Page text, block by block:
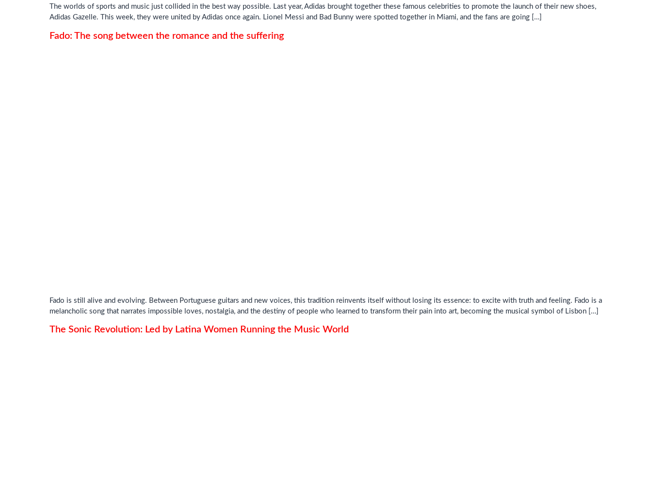
The worlds of sports and music just collided in the best way possible. Last year, Adidas brought together these famous celebrities to promote the launch of their new shoes,
Adidas Gazelle. This week, they were united by Adidas once again. Lionel Messi and Bad Bunny were spotted together in Miami, and the fans are going […]
Fado: The song between the romance and the suffering
Fado is still alive and evolving. Between Portuguese guitars and new voices, this tradition reinvents itself without losing its essence: to excite with truth and feeling. Fado is a
melancholic song that narrates impossible loves, nostalgia, and the destiny of people who learned to transform their pain into art, becoming the musical symbol of Lisbon […]
The Sonic Revolution: Led by Latina Women Running the Music World